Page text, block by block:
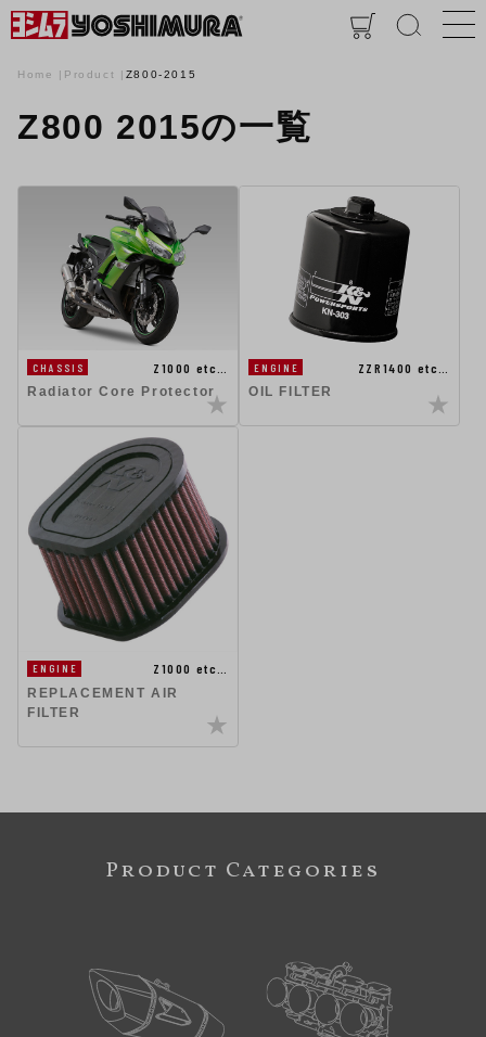
Home Product Z800-2015
Z800 2015の一覧
CHASSIS
Z1000 etc…
Radiator Core Protector
ENGINE
ZZR1400 etc…
OIL FILTER
ENGINE
Z1000 etc…
REPLACEMENT AIR
FILTER
Product Categories